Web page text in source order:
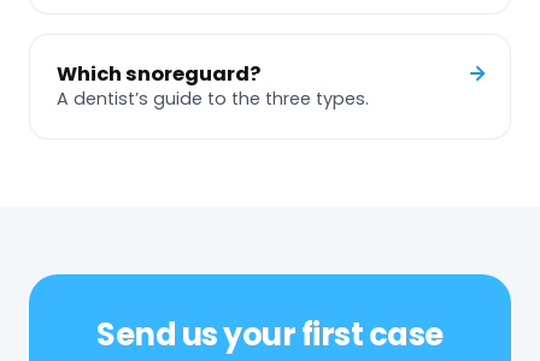
Which snoreguard?
A dentist’s guide to the three types.
Send us your first case